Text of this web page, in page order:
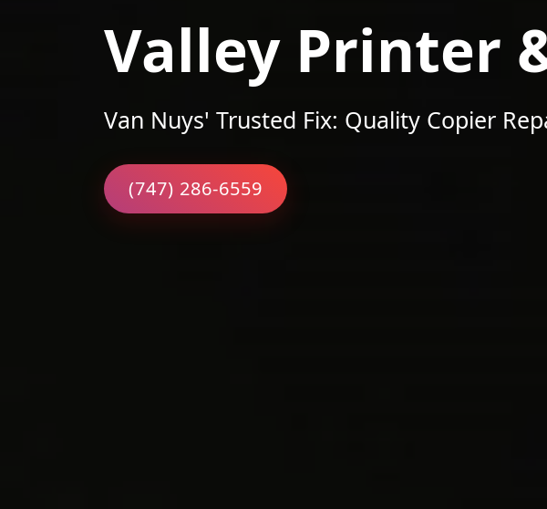
Valley Printer
Van Nuys' Trusted Fix: Quality Copier
(747) 286-6559